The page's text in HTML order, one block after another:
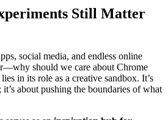
Still Matter
social media, and endless online
should we care about Chrome
in its role as a creative sandbox. It’s
about pushing the boundaries of what